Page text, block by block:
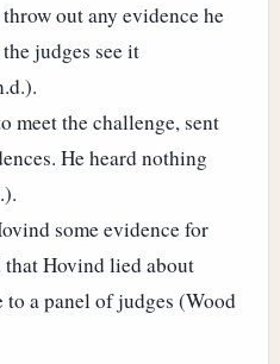
out any evidence he
judges see it
meet the challenge, sent
He heard nothing
some evidence for
Hovind lied about
a panel of judges (Wood